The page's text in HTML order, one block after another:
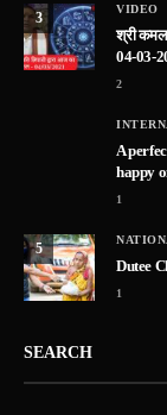
3
VIDEO
श्री
04-03-
2
A
happy
1
5
Dutee
1
SEARCH